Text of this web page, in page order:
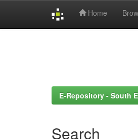
Home
E-Repository - South
Search